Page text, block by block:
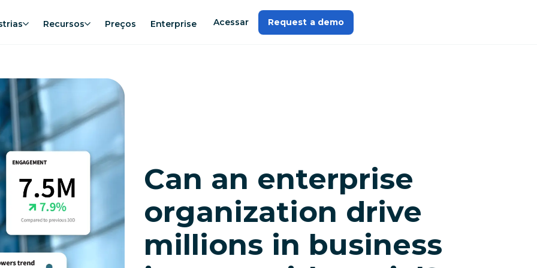
Recursos Preços Enterprise Acessar Request a demo
Can an enterprise
organization drive
millions in business